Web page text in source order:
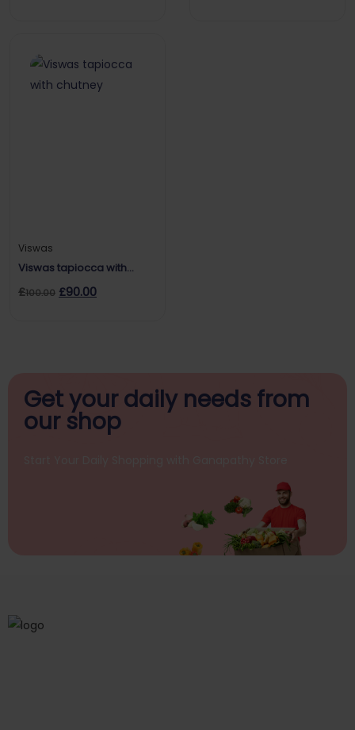
Viswas
Viswas tapiocca with
£100.00 £90.00
Get your daily needs from
our shop